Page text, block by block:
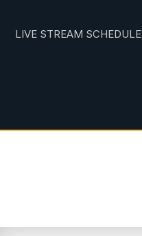
LIVE STREAM SCHEDULE